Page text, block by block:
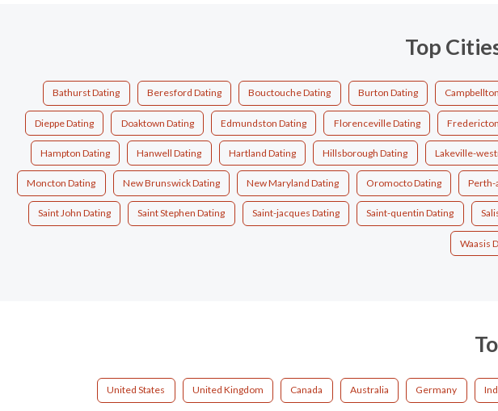
Top
Bathurst Dating Beresford Dating Bouctouche Dating Burton Dating
Dieppe Dating Doaktown Dating Edmundston Dating Florenceville Dating
Hampton Dating Hanwell Dating Hartland Dating Hillsborough Dating Lakeville-
Moncton Dating New Brunswick Dating New Maryland Dating Oromocto Dating Perth-
Saint John Dating Saint Stephen Dating Saint-jacques Dating Saint-quentin Dating
Waasis
United States United Kingdom Canada Australia Germany